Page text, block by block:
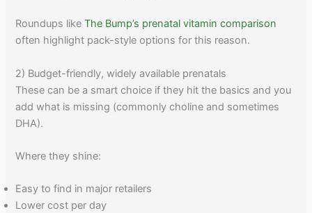
Roundups likeThe Bump’s prenatal vitamin comparison
often highlight pack-style options for this reason.
2) Budget-friendly, widely available prenatals
These can be a smart choice if they hit the basics and you
add what is missing (commonly choline and sometimes
DHA).
Where they shine:
Easy to find in major retailers
Lower cost per day